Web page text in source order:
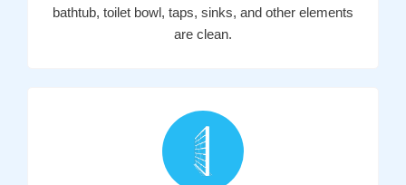
bathtub, toilet bowl, taps, sinks, and other elements
are clean.